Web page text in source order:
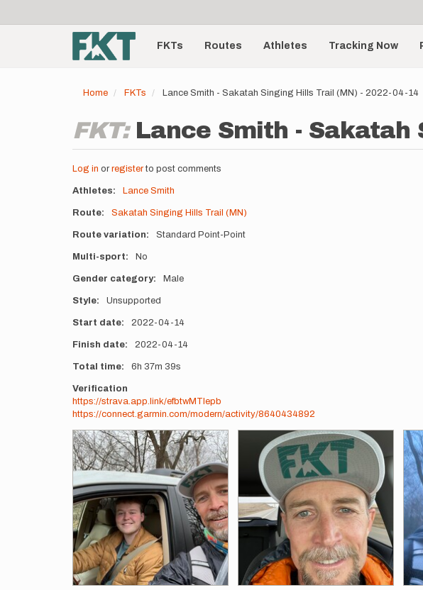
account
menu
Main
navigationFKTs Routes Athletes Tracking Now
Home FKTs Lance Smith - Sakatah Singing Hills Trail (MN) - 2022-04-14
FKT: Lance Smith - Sakatah
Log in or registerto post comments
Athletes Lance Smith
Route Sakatah Singing Hills Trail (MN)
Route variation Standard Point-Point
Multi-sport No
Gender category Male
Style Unsupported
Start date 2022-04-14
Finish date 2022-04-14
Total time 6h 37m 39s
Verification
https://strava.app.link/efbtwMTIepb
https://connect.garmin.com/modern/activity/8640434892
Photos